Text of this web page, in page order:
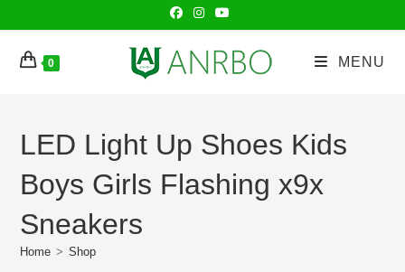
to
content
0 MENU
LED Light Up Shoes Kids
Boys Girls Flashing x9x
Sneakers
Home > Shop